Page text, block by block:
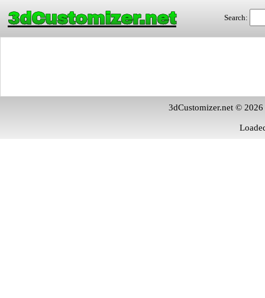
3dCustomizer.net Search:
3dCustomizer.net ©